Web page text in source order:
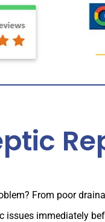
From poor
issues immediately